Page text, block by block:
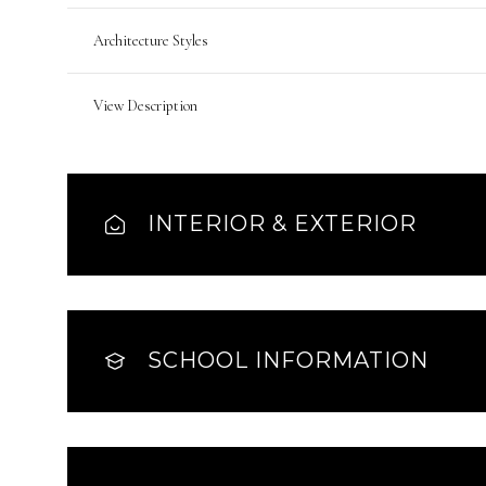
Architecture Styles
View Description
INTERIOR & EXTERIOR
SCHOOL INFORMATION